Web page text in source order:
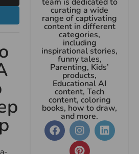
curating a wide
range of captivating
content in different
categories,
including
inspirational stories,
funny tales,
Parenting, Kids’
products,
Educational AI
content, Tech
content, coloring
books, how to draw,
and more.